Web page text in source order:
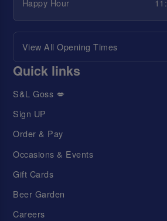
Happy Hour
View All Opening Times
Quick links
S&L Goss 💋
Sign UP
Order & Pay
Occasions & Events
Gift Cards
Beer Garden
Careers